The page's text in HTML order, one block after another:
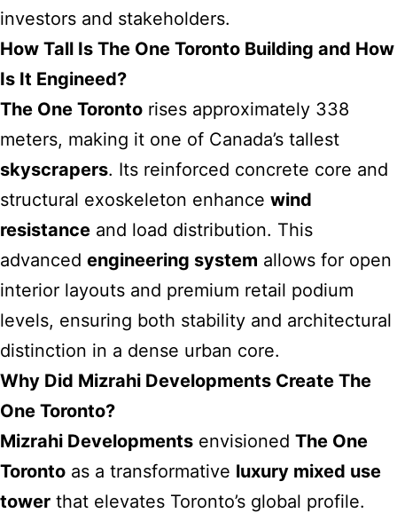
investors and stakeholders.
How Tall Is The One Toronto Building and How
Is It Engineed?
The One Toronto rises approximately 338
meters, making it one of Canada’s tallest
skyscrapers. Its reinforced concrete core and
structural exoskeleton enhance wind
resistance and load distribution. This
advanced engineering system allows for open
interior layouts and premium retail podium
levels, ensuring both stability and architectural
distinction in a dense urban core.
Why Did Mizrahi Developments Create The
One Toronto?
Mizrahi Developments envisioned The One
Toronto as a transformative luxury mixed use
tower that elevates Toronto’s global profile.